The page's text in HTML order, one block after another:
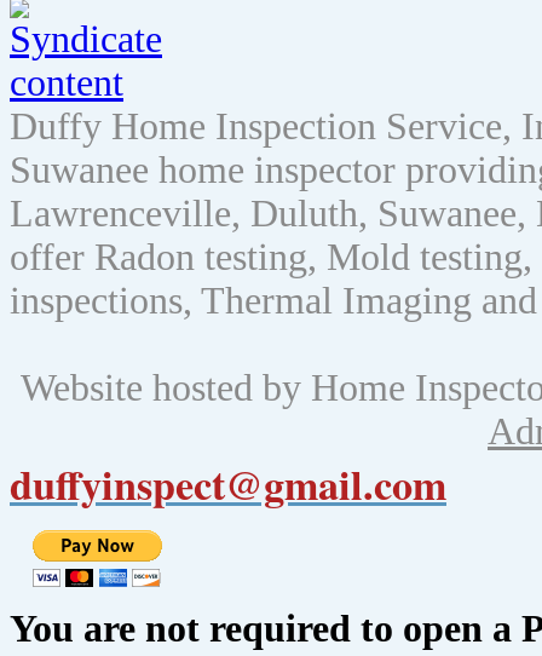
Duffy Home Inspection Service,
Suwanee home inspector
Lawrenceville, Duluth, Suwanee,
offer Radon testing, Mold
inspections, Thermal Imaging
Website hosted by Home
duffyinspect@gmail.com
You are not required to open a